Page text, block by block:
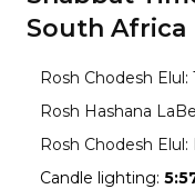
South Africa
Rosh Chodesh Elul:
Rosh Hashana
Rosh Chodesh Elul:
Candle lighting: